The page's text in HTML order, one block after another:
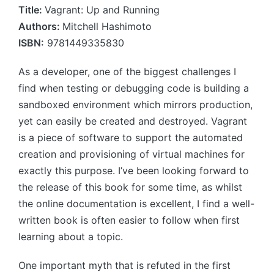
Title: Vagrant: Up and Running
Authors: Mitchell Hashimoto
ISBN: 9781449335830
As a developer, one of the biggest challenges I
find when testing or debugging code is building a
sandboxed environment which mirrors production,
yet can easily be created and destroyed. Vagrant
is a piece of software to support the automated
creation and provisioning of virtual machines for
exactly this purpose. I’ve been looking forward to
the release of this book for some time, as whilst
the online documentation is excellent, I find a well-
written book is often easier to follow when first
learning about a topic.
One important myth that is refuted in the first